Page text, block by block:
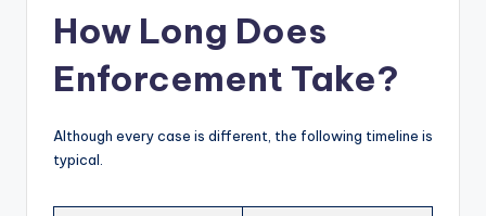
How Long Does
Enforcement Take?
Although every case is different, the following timeline is
typical.